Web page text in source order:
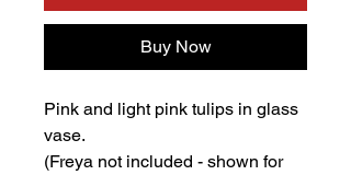
Buy Now
Pink and light pink tulips in glass
vase.
(Freya not included - shown for